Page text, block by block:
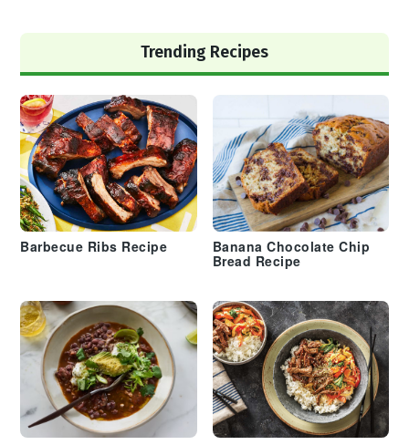
Trending Recipes
Barbecue Ribs Recipe
Banana Chocolate Chip
Bread Recipe